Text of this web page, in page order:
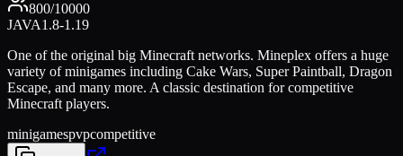
800/10000
JAVA1.8-1.19
One of the original big Minecraft networks. Mineplex offers a huge
variety of minigames including Cake Wars, Super Paintball, Dragon
Escape, and many more. A classic destination for competitive
Minecraft players.
minigamespvpcompetitive